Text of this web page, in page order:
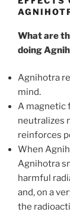
What are
doing
Agnihotra
mind.
A magnetic
neutralizes
reinforces
When
Agnihotra
harmful
and, on a
the